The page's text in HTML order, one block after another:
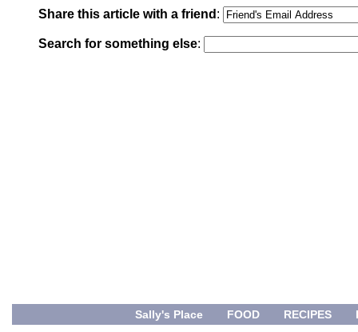
Share this article with a friend :
Search for something else:
Sally's Place FOOD RECIPES